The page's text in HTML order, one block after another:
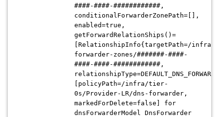
####-####-############,
conditionalForwarderZonePath=[],
enabled=true,
getForwardRelationShips()=
[RelationshipInfo{targetPath=/infra/
forwarder-zones/#######-####-
####-####-############,
[policyPath=/infra/tier-
0s/Provider-LR/dns-forwarder,
markedForDelete=false] for
dnsForwarderModel DnsForwarder